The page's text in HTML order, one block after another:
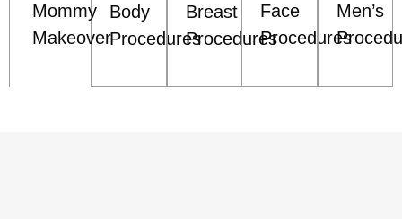
Mommy
Makeover
Body
Procedures
Breast
Procedures
Face
Procedures
Men’s